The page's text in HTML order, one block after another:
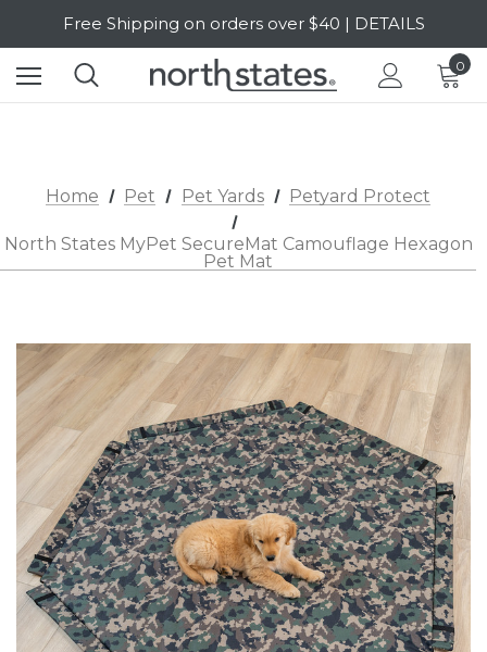
Free Shipping on orders over $40 | DETAILS
SALE Up to 20% Off | SHOP NOW
0
Home Pet Pet Yards Petyard Protect
North States MyPet SecureMat Camouflage Hexagon
Pet Mat